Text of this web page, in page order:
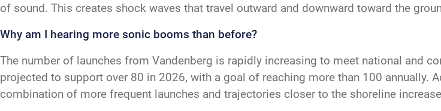
of sound. This creates shock waves that travel outward and downward toward the
Why am I hearing more sonic booms than before?
The number of launches from Vandenberg is rapidly increasing to meet national and
projected to support over 80 in 2026, with a goal of reaching more than 100
combination of more frequent launches and trajectories closer to the shoreline